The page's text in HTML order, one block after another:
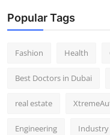
Popular Tags
Fashion Health
Best Doctors in Dubai
real estate
Engineering Industry